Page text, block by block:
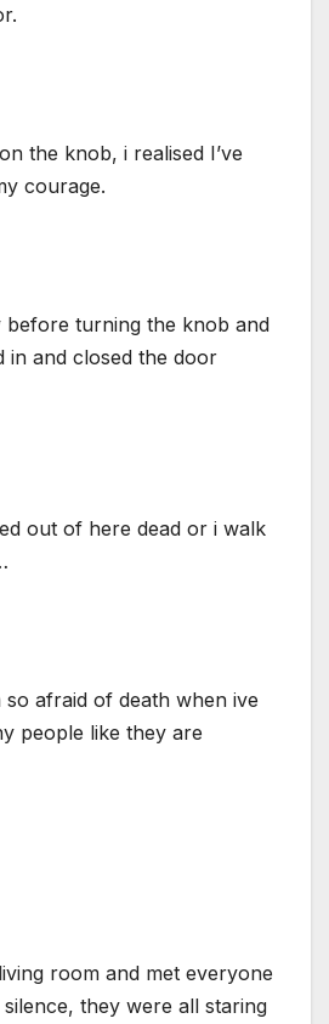
the knob, i realised I’ve
courage.
before turning the knob and
in and closed the door
out of here dead or i walk
so afraid of death when ive
people like they are
room and met everyone
they were all staring